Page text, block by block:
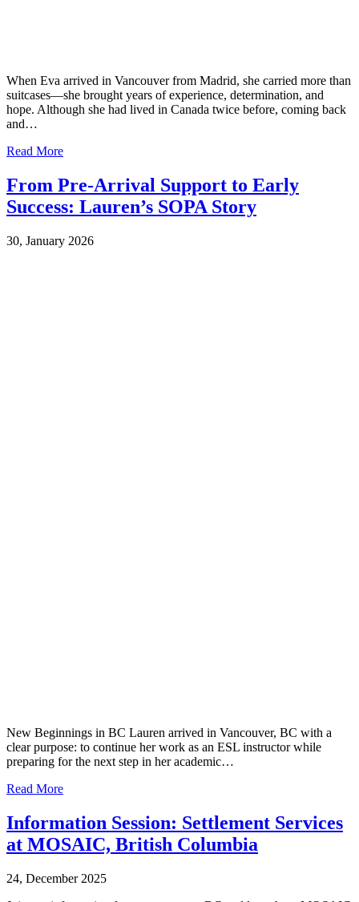
When Eva arrived in Vancouver from Madrid, she carried more than
suitcases—she brought years of experience, determination, and
hope. Although she had lived in Canada twice before, coming back
and…
Read More
From Pre-Arrival Support to Early
Success: Lauren’s SOPA Story
30, January 2026
New Beginnings in BC Lauren arrived in Vancouver, BC with a
clear purpose: to continue her work as an ESL instructor while
preparing for the next step in her academic…
Read More
Information Session: Settlement Services
at MOSAIC, British Columbia
24, December 2025